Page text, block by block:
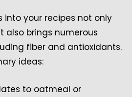
into your recipes not only
also brings numerous
fiber and antioxidants.
ideas:
to oatmeal or